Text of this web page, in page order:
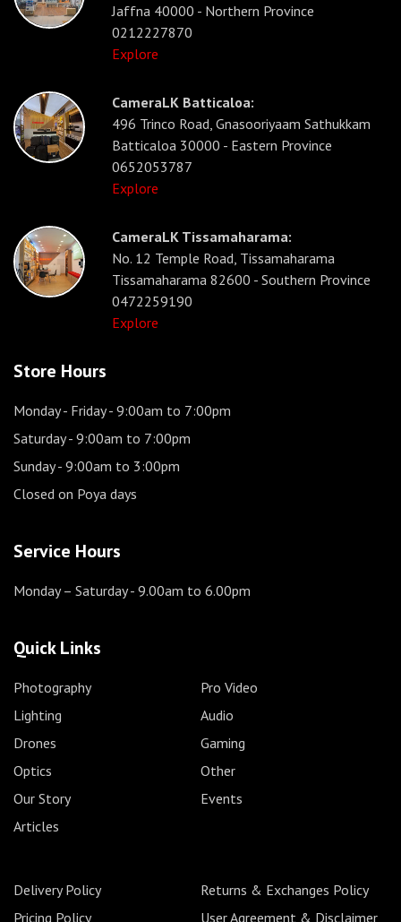
Jaffna 40000 - Northern Province
0212227870
Explore
CameraLK Batticaloa:
496 Trinco Road, Gnasooriyaam Sathukkam
Batticaloa 30000 - Eastern Province
0652053787
Explore
CameraLK Tissamaharama:
No. 12 Temple Road, Tissamaharama
Tissamaharama 82600 - Southern Province
0472259190
Explore
Store Hours
Monday - Friday- 9:00am to 7:00pm
Saturday- 9:00am to 7:00pm
Sunday- 9:00am to 3:00pm
Closed on Poya days
Service Hours
Monday – Saturday- 9.00am to 6.00pm
Quick Links
Photography
Pro Video
Lighting
Audio
Drones
Gaming
Optics
Other
Our Story
Events
Articles
Delivery Policy
Returns & Exchanges Policy
Pricing Policy
User Agreement & Disclaimer